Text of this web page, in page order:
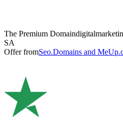
The Premium Domain
SA
Offer fromSeo.Domains and